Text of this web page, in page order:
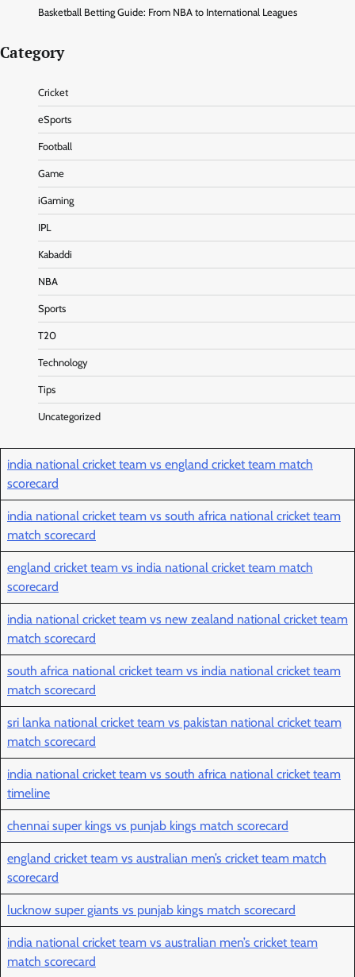
Basketball Betting Guide: From NBA to International Leagues
Category
Cricket
eSports
Football
Game
iGaming
IPL
Kabaddi
NBA
Sports
T20
Technology
Tips
Uncategorized
india national cricket team vs england cricket team match
scorecard
india national cricket team vs south africa national cricket team
match scorecard
england cricket team vs india national cricket team match
scorecard
india national cricket team vs new zealand national cricket team
match scorecard
south africa national cricket team vs india national cricket team
match scorecard
sri lanka national cricket team vs pakistan national cricket team
match scorecard
india national cricket team vs south africa national cricket team
timeline
chennai super kings vs punjab kings match scorecard
england cricket team vs australian men’s cricket team match
scorecard
lucknow super giants vs punjab kings match scorecard
india national cricket team vs australian men’s cricket team
match scorecard